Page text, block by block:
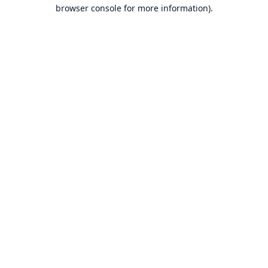
browser console for more information).